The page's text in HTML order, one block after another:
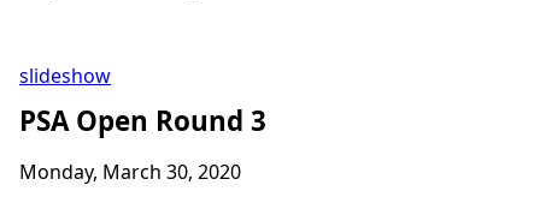
slideshow
PSA Open Round 3
Monday, March 30, 2020